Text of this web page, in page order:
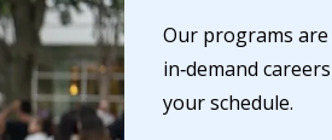
Our programs
in‑demand
your schedule.